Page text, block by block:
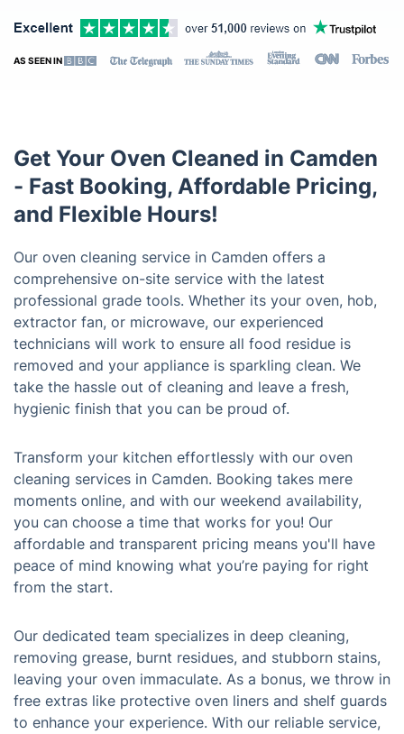
AS SEEN IN
Get Your Oven Cleaned in Camden
- Fast Booking, Affordable Pricing,
and Flexible Hours!
Our oven cleaning service in Camden offers a
comprehensive on-site service with the latest
professional grade tools. Whether its your oven, hob,
extractor fan, or microwave, our experienced
technicians will work to ensure all food residue is
removed and your appliance is sparkling clean. We
take the hassle out of cleaning and leave a fresh,
hygienic finish that you can be proud of.
Transform your kitchen effortlessly with our oven
cleaning services in Camden. Booking takes mere
moments online, and with our weekend availability,
you can choose a time that works for you! Our
affordable and transparent pricing means you'll have
peace of mind knowing what you’re paying for right
from the start.
Our dedicated team specializes in deep cleaning,
removing grease, burnt residues, and stubborn stains,
leaving your oven immaculate. As a bonus, we throw in
free extras like protective oven liners and shelf guards
to enhance your experience. With our reliable service,